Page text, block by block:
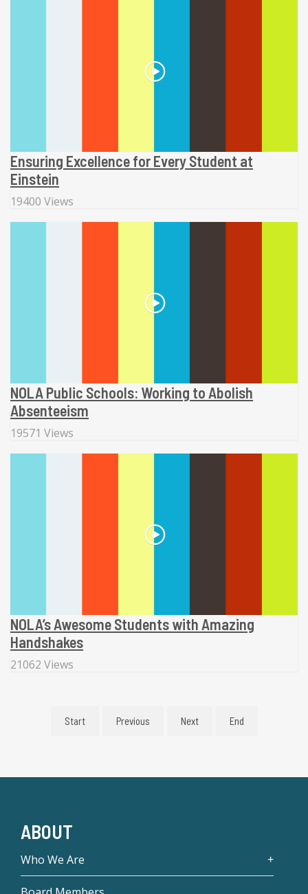
Ensuring Excellence for Every Student at
Einstein
19400 Views
NOLA Public Schools: Working to Abolish
Absenteeism
19571 Views
NOLA’s Awesome Students with Amazing
Handshakes
21062 Views
Start Previous Next End
ABOUT
Who We Are